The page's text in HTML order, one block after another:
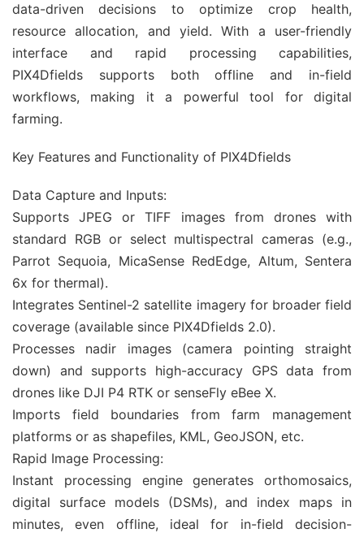
data-driven decisions to optimize crop health,
resource allocation, and yield. With a user-friendly
interface and rapid processing capabilities,
PIX4Dfields supports both offline and in-field
workflows, making it a powerful tool for digital
farming.
Key Features and Functionality of PIX4Dfields
Data Capture and Inputs:
Supports JPEG or TIFF images from drones with
standard RGB or select multispectral cameras (e.g.,
Parrot Sequoia, MicaSense RedEdge, Altum, Sentera
6x for thermal).
Integrates Sentinel-2 satellite imagery for broader field
coverage (available since PIX4Dfields 2.0).
Processes nadir images (camera pointing straight
down) and supports high-accuracy GPS data from
drones like DJI P4 RTK or senseFly eBee X.
Imports field boundaries from farm management
platforms or as shapefiles, KML, GeoJSON, etc.
Rapid Image Processing:
Instant processing engine generates orthomosaics,
digital surface models (DSMs), and index maps in
minutes, even offline, ideal for in-field decision-